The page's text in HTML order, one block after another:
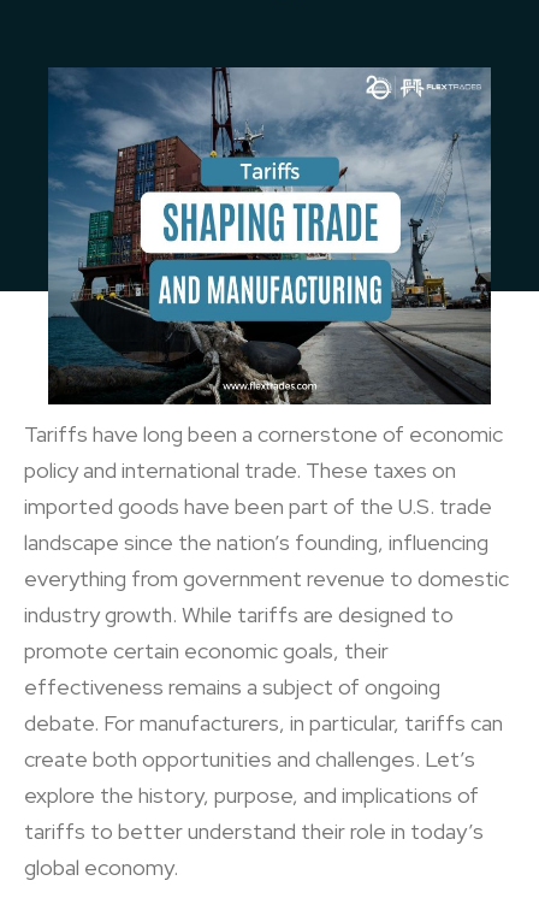
Tariffs have long been a cornerstone of economic
policy and international trade. These taxes on
imported goods have been part of the U.S. trade
landscape since the nation’s founding, influencing
everything from government revenue to domestic
industry growth. While tariffs are designed to
promote certain economic goals, their
effectiveness remains a subject of ongoing
debate. For manufacturers, in particular, tariffs can
create both opportunities and challenges. Let’s
explore the history, purpose, and implications of
tariffs to better understand their role in today’s
global economy.